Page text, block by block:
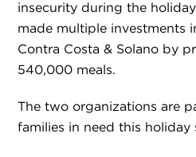
insecurity during the
made multiple investments
Contra Costa & Solano by
540,000 meals.
The two organizations are
families in need this holiday